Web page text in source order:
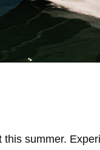
summer.